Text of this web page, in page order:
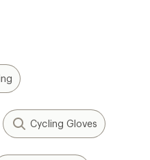
Cycling Gloves